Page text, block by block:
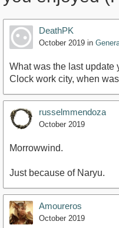
DeathPK
October 2019 in
What was the last update
Clock work city, when
russelmmendoza
October 2019
Morrowwind.
Just because of Naryu.
Amoureros
October 2019